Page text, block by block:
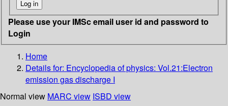
Please use your IMSc email user id and password to
Login
Home
Details for: Encyclopedia of physics: Vol.21:Electron
emission gas discharge I
Normal view MARC view ISBD view